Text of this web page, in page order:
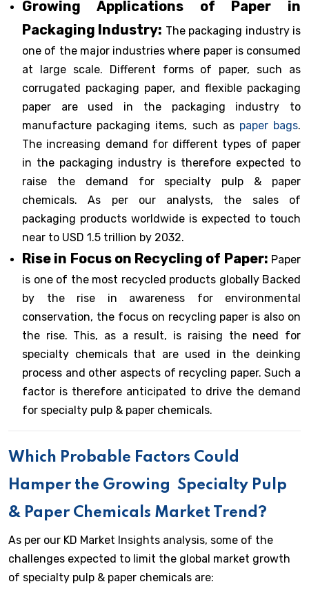
Growing Applications of Paper in
Packaging Industry: The packaging industry is
one of the major industries where paper is consumed
at large scale. Different forms of paper, such as
corrugated packaging paper, and flexible packaging
paper are used in the packaging industry to
manufacture packaging items, such as paper bags.
The increasing demand for different types of paper
in the packaging industry is therefore expected to
raise the demand for specialty pulp & paper
chemicals. As per our analysts, the sales of
packaging products worldwide is expected to touch
near to USD 1.5 trillion by 2032.
Rise in Focus on Recycling of Paper: Paper
is one of the most recycled products globally Backed
by the rise in awareness for environmental
conservation, the focus on recycling paper is also on
the rise. This, as a result, is raising the need for
specialty chemicals that are used in the deinking
process and other aspects of recycling paper. Such a
factor is therefore anticipated to drive the demand
for specialty pulp & paper chemicals.
Which Probable Factors Could
Hamper the Growing Specialty Pulp
& Paper Chemicals Market Trend?
As per our KD Market Insights analysis, some of the
challenges expected to limit the global market growth
of specialty pulp & paper chemicals are: